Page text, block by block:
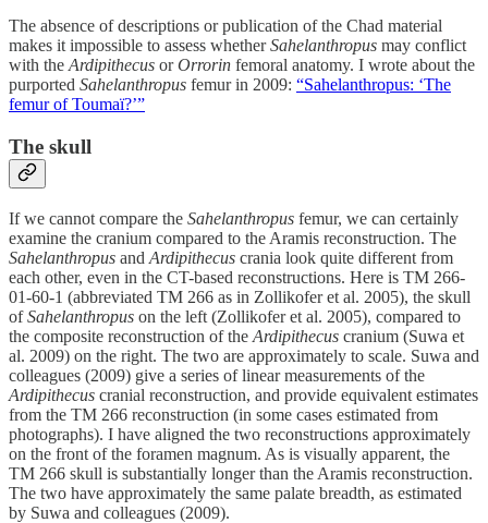
The absence of descriptions or publication of the Chad material
makes it impossible to assess whetherSahelanthropus may conflict
with the Ardipithecus orOrrorin femoral anatomy. I wrote about the
purported Sahelanthropus femur in 2009: “Sahelanthropus: ‘The
femur of Toumaï?’”
The skull
If we cannot compare the Sahelanthropus femur, we can certainly
examine the cranium compared to the Aramis reconstruction. The
Sahelanthropus and Ardipithecus crania look quite different from
each other, even in the CT-based reconstructions. Here is TM 266-
01-60-1 (abbreviated TM 266 as in Zollikofer et al. 2005), the skull
ofSahelanthropus on the left (Zollikofer et al. 2005), compared to
the composite reconstruction of the Ardipithecus cranium (Suwa et
al. 2009) on the right. The two are approximately to scale. Suwa and
colleagues (2009) give a series of linear measurements of the
Ardipithecus cranial reconstruction, and provide equivalent estimates
from the TM 266 reconstruction (in some cases estimated from
photographs). I have aligned the two reconstructions approximately
on the front of the foramen magnum. As is visually apparent, the
TM 266 skull is substantially longer than the Aramis reconstruction.
The two have approximately the same palate breadth, as estimated
by Suwa and colleagues (2009).